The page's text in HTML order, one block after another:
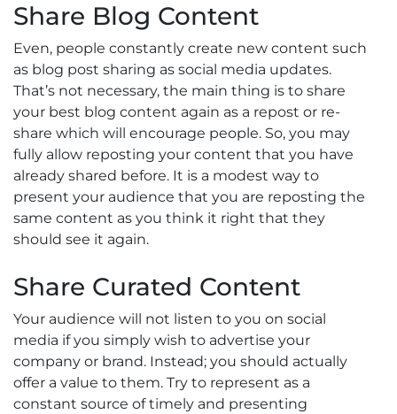
Share Blog Content
Even, people constantly create new content such
as blog post sharing as social media updates.
That’s not necessary, the main thing is to share
your best blog content again as a repost or re-
share which will encourage people. So, you may
fully allow reposting your content that you have
already shared before. It is a modest way to
present your audience that you are reposting the
same content as you think it right that they
should see it again.
Share Curated Content
Your audience will not listen to you on social
media if you simply wish to advertise your
company or brand. Instead; you should actually
offer a value to them. Try to represent as a
constant source of timely and presenting